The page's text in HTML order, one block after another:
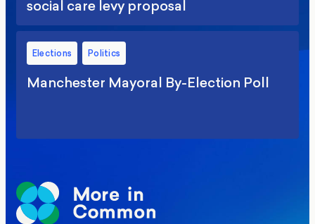
social care levy proposal
Elections Politics
Manchester Mayoral By-Election Poll